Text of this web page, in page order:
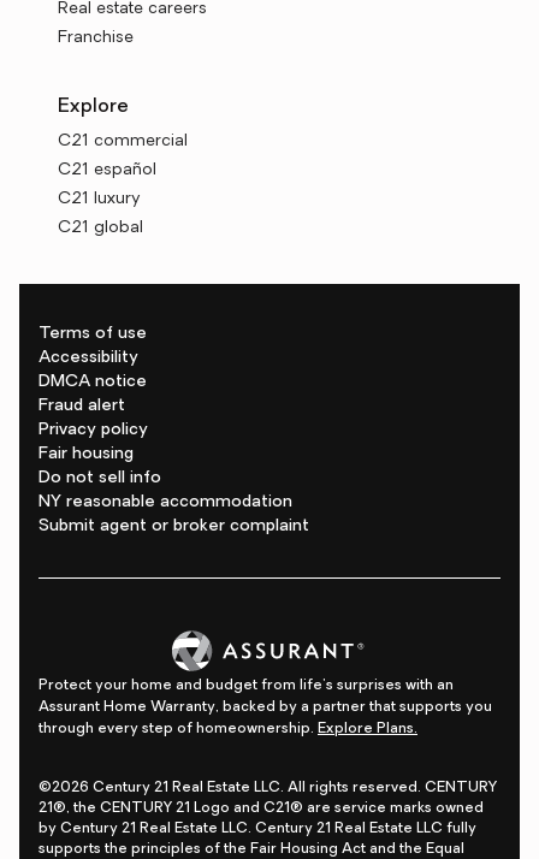
Real estate careers
Franchise
Explore
C21 commercial
C21 español
C21 luxury
C21 global
Terms of use
Accessibility
DMCA notice
Fraud alert
Privacy policy
Fair housing
Do not sell info
NY reasonable accommodation
Submit agent or broker complaint
Protect your home and budget from life's surprises with an
Assurant Home Warranty, backed by a partner that supports you
through every step of homeownership. Explore Plans.
©2026 Century 21 Real Estate LLC. All rights reserved. CENTURY
21®, the CENTURY 21 Logo and C21® are service marks owned
by Century 21 Real Estate LLC. Century 21 Real Estate LLC fully
supports the principles of the Fair Housing Act and the Equal